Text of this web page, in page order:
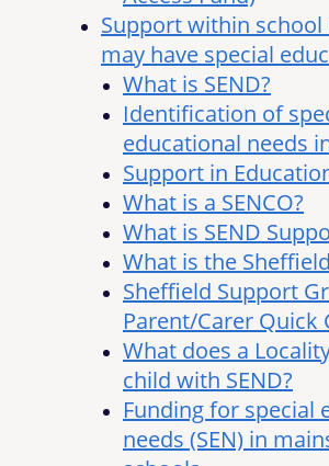
Support within
may have special
What is SEND?
Identification of
educational needs
Support in
What is a SENCO?
What is SEND
What is the
Sheffield Support
Parent/Carer Quick
What does a
child with SEND?
Funding for special
needs (SEN) in